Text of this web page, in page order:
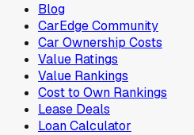
Blog
CarEdge Community
Car Ownership Costs
Value Ratings
Value Rankings
Cost to Own Rankings
Lease Deals
Loan Calculator